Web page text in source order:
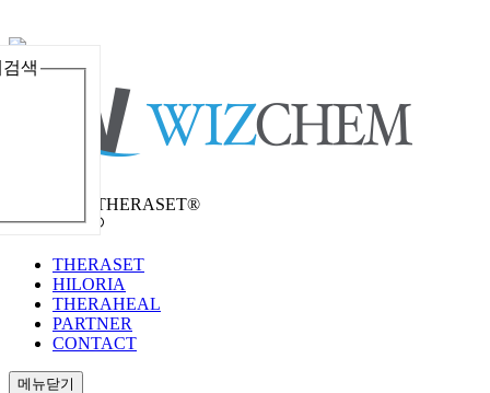
Welcome to THERASET®
언어 선택
색
THERASET
HILORIA
THERAHEAL
PARTNER
CONTACT
메뉴닫기